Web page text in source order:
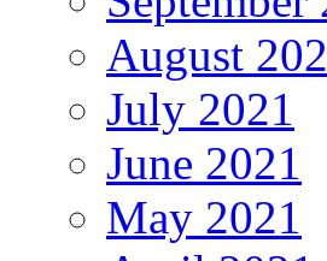
August
July 2021
June 2021
May 2021